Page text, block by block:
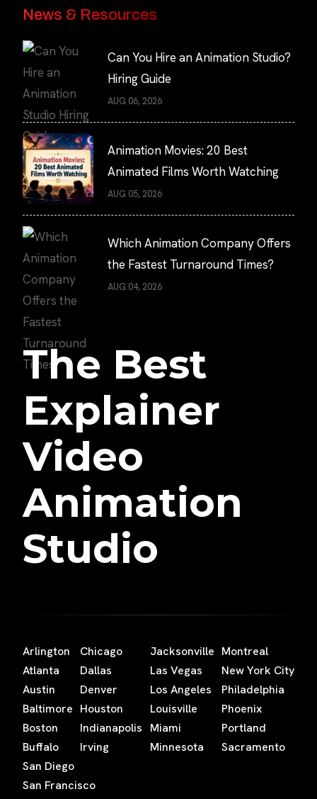
News & Resources
Can You Hire an Animation Studio?
Hiring Guide
AUG 06, 2026
Animation Movies: 20 Best
Animated Films Worth Watching
AUG 05, 2026
Which Animation Company Offers
the Fastest Turnaround Times?
AUG 04, 2026
The Best
Explainer
Video
Animation
Studio
Arlington
Atlanta
Austin
Baltimore
Boston
Buffalo
Chicago
Dallas
Denver
Houston
Indianapolis
Irving
Jacksonville
Las Vegas
Los Angeles
Louisville
Miami
Minnesota
Montreal
New York City
Philadelphia
Phoenix
Portland
Sacramento
San Diego
San Francisco